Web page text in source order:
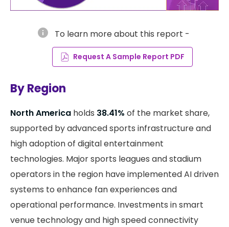
info To learn more about this report -
Request A Sample Report PDF
By Region
North America holds 38.41% of the market share,
supported by advanced sports infrastructure and
high adoption of digital entertainment
technologies. Major sports leagues and stadium
operators in the region have implemented AI driven
systems to enhance fan experiences and
operational performance. Investments in smart
venue technology and high speed connectivity